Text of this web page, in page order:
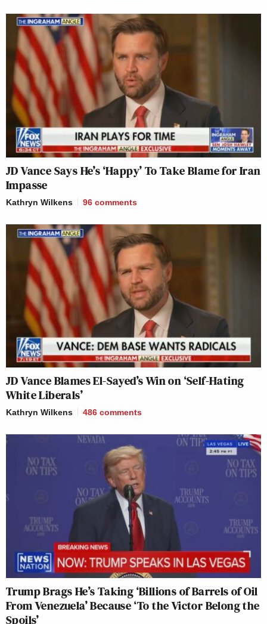
JD Vance Says He’s ‘Happy’ To Take Blame for Iran
Impasse
Kathryn Wilkens 96 comments
JD Vance Blames El-Sayed’s Win on ‘Self-Hating
White Liberals’
Kathryn Wilkens 486 comments
Trump Brags He’s Taking ‘Billions of Barrels of Oil
From Venezuela’ Because ‘To the Victor Belong the
Spoils’